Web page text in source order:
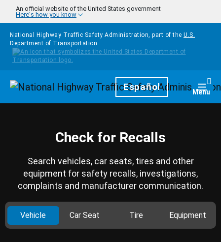
Skip to main content
An official website of the United States government
Here's how you know
National Highway Traffic Safety Administration, part of the U.S.
Department of Transportation
HomepageEspañol Menu
Check for Recalls
Search vehicles, car seats, tires and other
equipment for safety recalls, investigations,
complaints and manufacturer communication.
Vehicle Car Seat Tire Equipment